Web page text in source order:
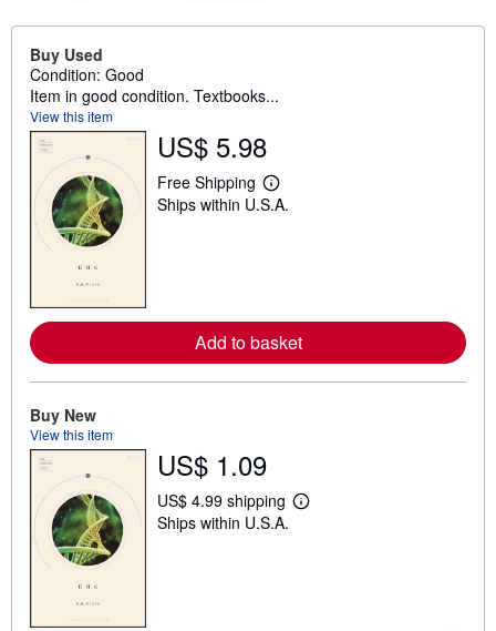
Buy Used
Condition: Good
Item in good condition. Textbooks...
View this item
US$ 5.98
Free Shipping
L
e
e
a
i
n
Ships within U.S.A.
Add to basket
Buy New
View this item
US$ 1.09
US$ 4.99 shipping
L
Ships within U.S.A.